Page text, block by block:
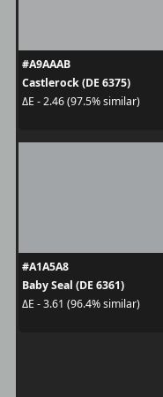
#A9AAAB
Castlerock (DE 6375)
ΔE - 2.46 (97.5% similar)
#A1A5A8
Baby Seal (DE 6361)
ΔE - 3.61 (96.4% similar)